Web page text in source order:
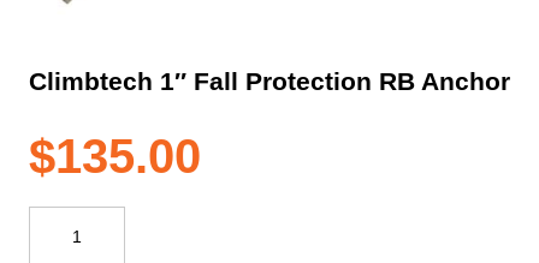
Climbtech 1″ Fall Protection RB Anchor
$135.00